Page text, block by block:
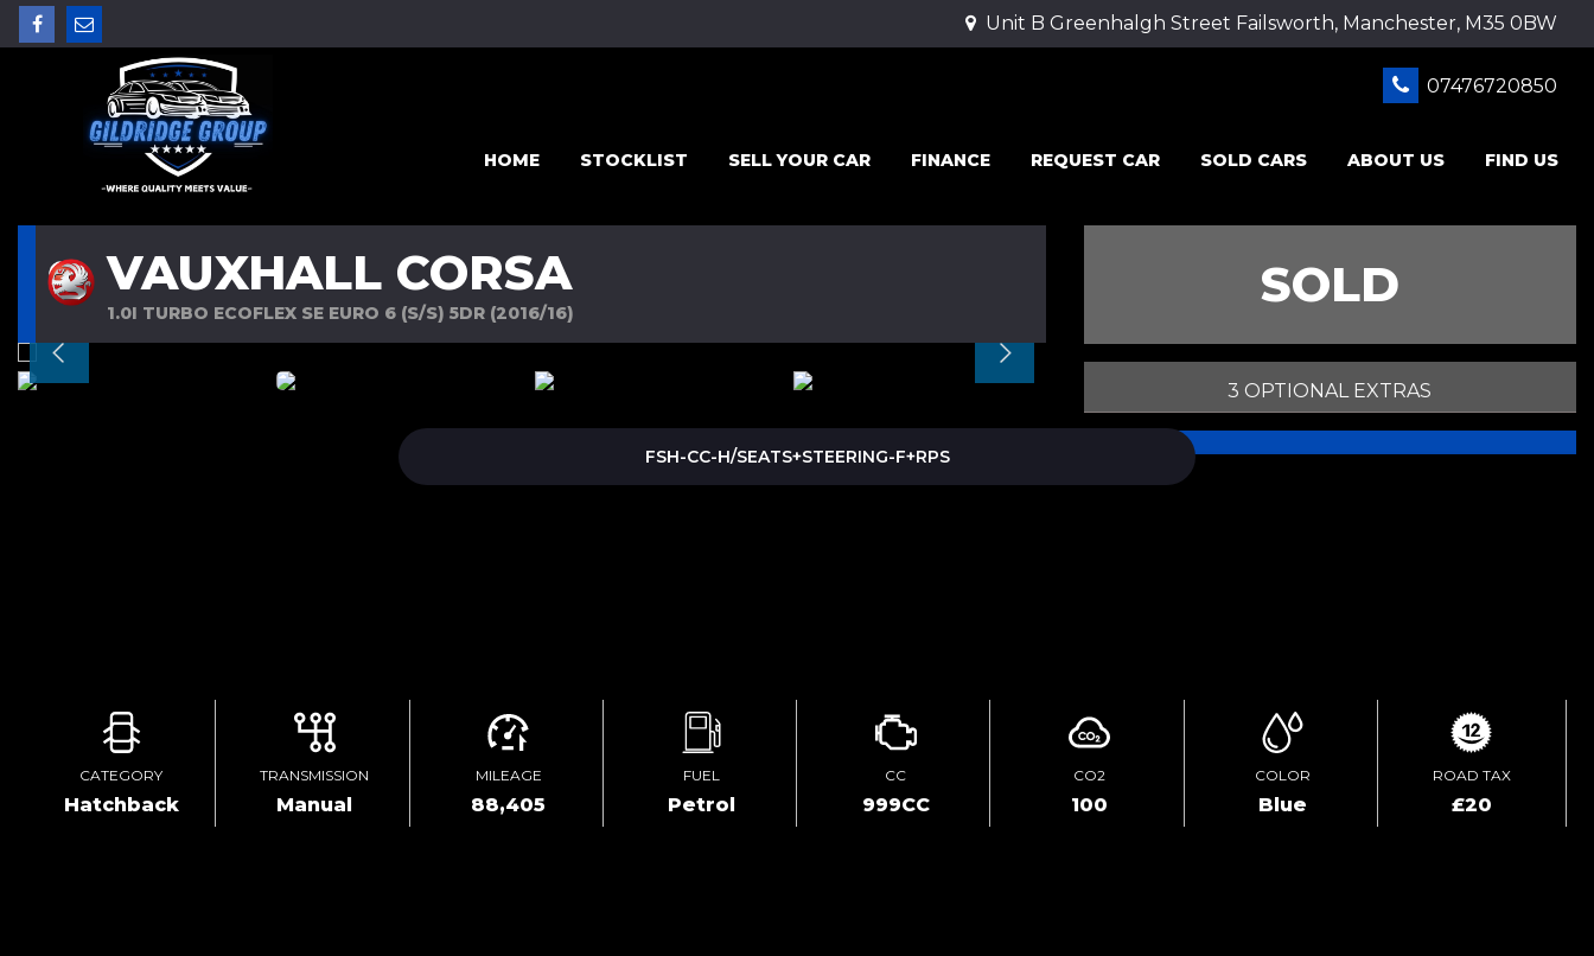
Unit B Greenhalgh Street Failsworth, Manchester, M35 0BW
07476720850
HOME STOCKLIST SELL YOUR CAR FINANCE REQUEST CAR SOLD CARS ABOUT US FIND US
VAUXHALL CORSA
1.0I TURBO ECOFLEX SE EURO 6 (S/S) 5DR (2016/16) SOLD
3 OPTIONAL EXTRAS
FSH-CC-H/SEATS+STEERING-F+RPS
CATEGORY
Hatchback
TRANSMISSION
Manual
MILEAGE
88,405
FUEL
Petrol
CC
999CC
CO2
100
COLOR
Blue
ROAD TAX
£20